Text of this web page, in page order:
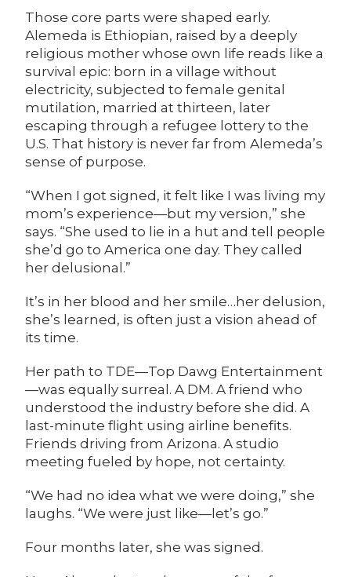
Those core parts were shaped early.
Alemeda is Ethiopian, raised by a deeply
religious mother whose own life reads like a
survival epic: born in a village without
electricity, subjected to female genital
mutilation, married at thirteen, later
escaping through a refugee lottery to the
U.S. That history is never far from Alemeda’s
sense of purpose.
“When I got signed, it felt like I was living my
mom’s experience—but my version,” she
says. “She used to lie in a hut and tell people
she’d go to America one day. They called
her delusional.”
It’s in her blood and her smile…her delusion,
she’s learned, is often just a vision ahead of
its time.
Her path to TDE—Top Dawg Entertainment
—was equally surreal. A DM. A friend who
understood the industry before she did. A
last-minute flight using airline benefits.
Friends driving from Arizona. A studio
meeting fueled by hope, not certainty.
“We had no idea what we were doing,” she
laughs. “We were just like—let’s go.”
Four months later, she was signed.